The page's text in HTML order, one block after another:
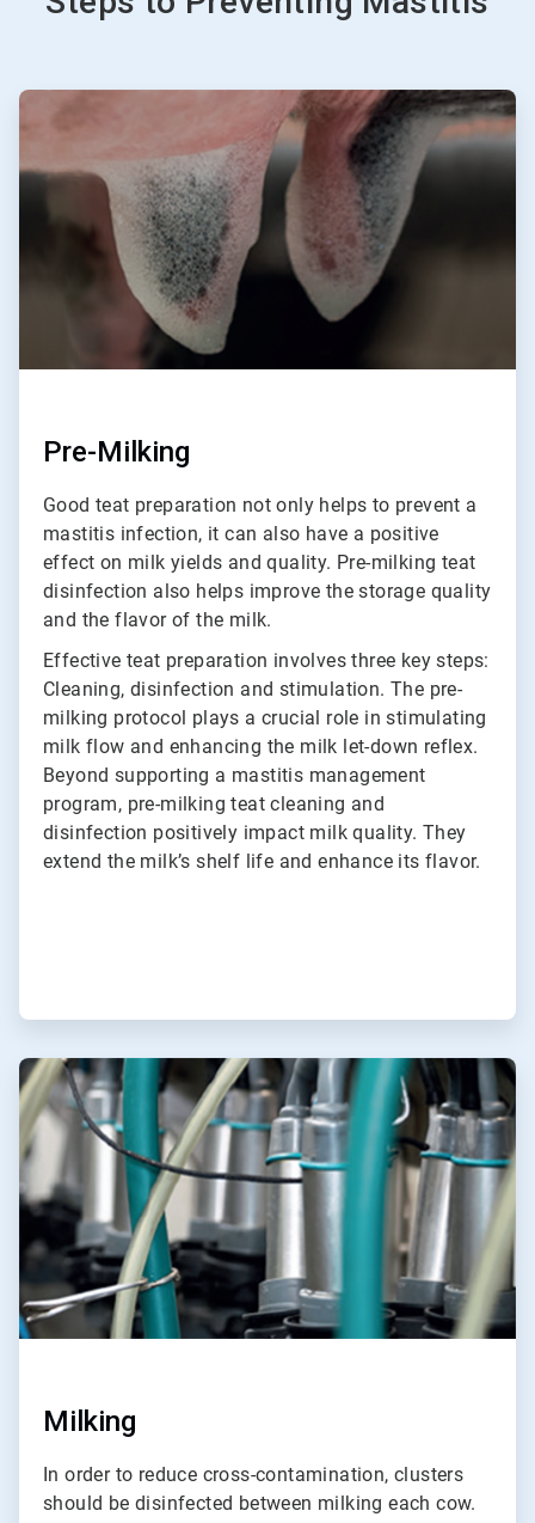
ArticleTile
3
Pre-Milking
Good teat preparation not only helps to prevent a
mastitis infection, it can also have a positive
effect on milk yields and quality. Pre-milking teat
disinfection also helps improve the storage quality
and the flavor of the milk.
Effective teat preparation involves three key steps:
Cleaning, disinfection and stimulation. The pre-
milking protocol plays a crucial role in stimulating
milk flow and enhancing the milk let-down reflex.
Beyond supporting a mastitis management
program, pre-milking teat cleaning and
disinfection positively impact milk quality. They
extend the milk’s shelf life and enhance its flavor.
ArticleTile
2
of
Milking
In order to reduce cross-contamination, clusters
should be disinfected between milking each cow.